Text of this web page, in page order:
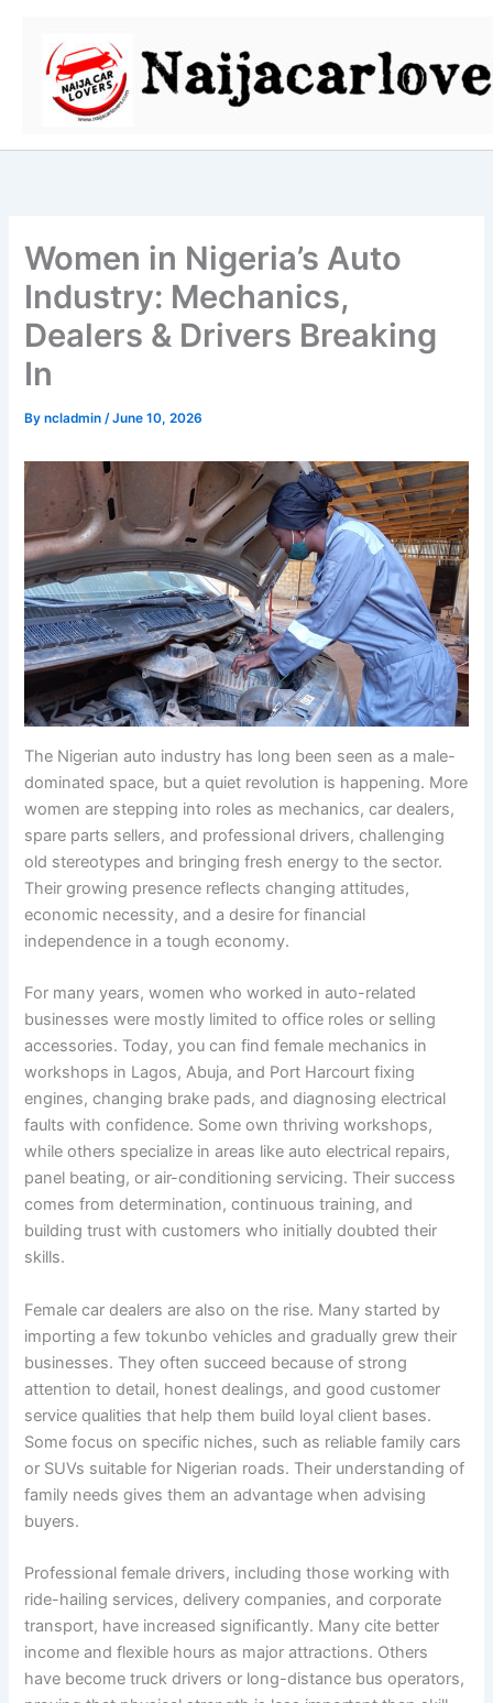
content
Women in Nigeria’s Auto
Industry: Mechanics,
Dealers & Drivers Breaking
In
Byncladmin/June 10, 2026
The Nigerian auto industry has long been seen as a male-
dominated space, but a quiet revolution is happening. More
women are stepping into roles as mechanics, car dealers,
spare parts sellers, and professional drivers, challenging
old stereotypes and bringing fresh energy to the sector.
Their growing presence reflects changing attitudes,
economic necessity, and a desire for financial
independence in a tough economy.
For many years, women who worked in auto-related
businesses were mostly limited to office roles or selling
accessories. Today, you can find female mechanics in
workshops in Lagos, Abuja, and Port Harcourt fixing
engines, changing brake pads, and diagnosing electrical
faults with confidence. Some own thriving workshops,
while others specialize in areas like auto electrical repairs,
panel beating, or air-conditioning servicing. Their success
comes from determination, continuous training, and
building trust with customers who initially doubted their
skills.
Female car dealers are also on the rise. Many started by
importing a few tokunbo vehicles and gradually grew their
businesses. They often succeed because of strong
attention to detail, honest dealings, and good customer
service qualities that help them build loyal client bases.
Some focus on specific niches, such as reliable family cars
or SUVs suitable for Nigerian roads. Their understanding of
family needs gives them an advantage when advising
buyers.
Professional female drivers, including those working with
ride-hailing services, delivery companies, and corporate
transport, have increased significantly. Many cite better
income and flexible hours as major attractions. Others
have become truck drivers or long-distance bus operators,